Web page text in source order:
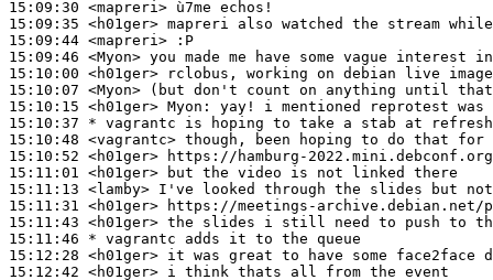
15:09:30 <mapreri>
15:09:35 <h01ger>
15:09:44 <mapreri>
15:09:46 <Myon>
15:10:00 <h01ger>
15:10:07 <Myon>
15:10:15 <h01ger> Myon:
15:10:37 * vagrantc
is hoping to take a stab at
15:10:48 <vagrantc>
15:10:52 <h01ger>
15:11:01 <h01ger>
15:11:13 <lamby>
15:11:31 <h01ger>
15:11:43 <h01ger>
15:11:46 * vagrantc
adds it to the queue
15:12:28 <h01ger>
15:12:42 <h01ger>